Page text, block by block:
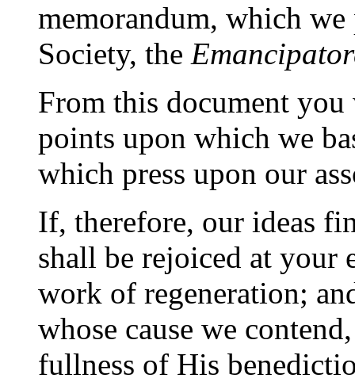
memorandum, which
Society, the
From this document
points upon which we
which press upon our
If, therefore, our ideas
shall be rejoiced at your
work of regeneration;
whose cause we
fullness of His